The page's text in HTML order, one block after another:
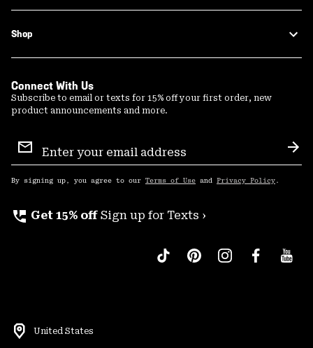
Shop
Connect With Us
Subscribe to email or texts for 15% off your first order, new
product announcements and more.
Sign
Up
By signing up, you agree to our Terms of Use and Privacy Policy .
perm_phone_msg Get 15% off Sign up for Texts ›
United States